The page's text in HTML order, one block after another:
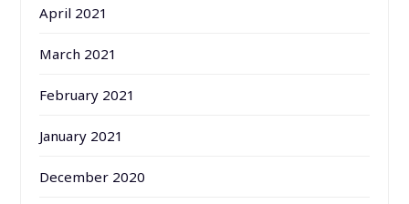
April 2021
March 2021
February 2021
January 2021
December 2020